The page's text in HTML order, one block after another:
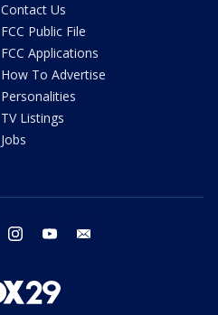
Contact Us
FCC Public File
FCC Applications
How To Advertise
Personalities
TV Listings
Jobs
twitter instagram youtube